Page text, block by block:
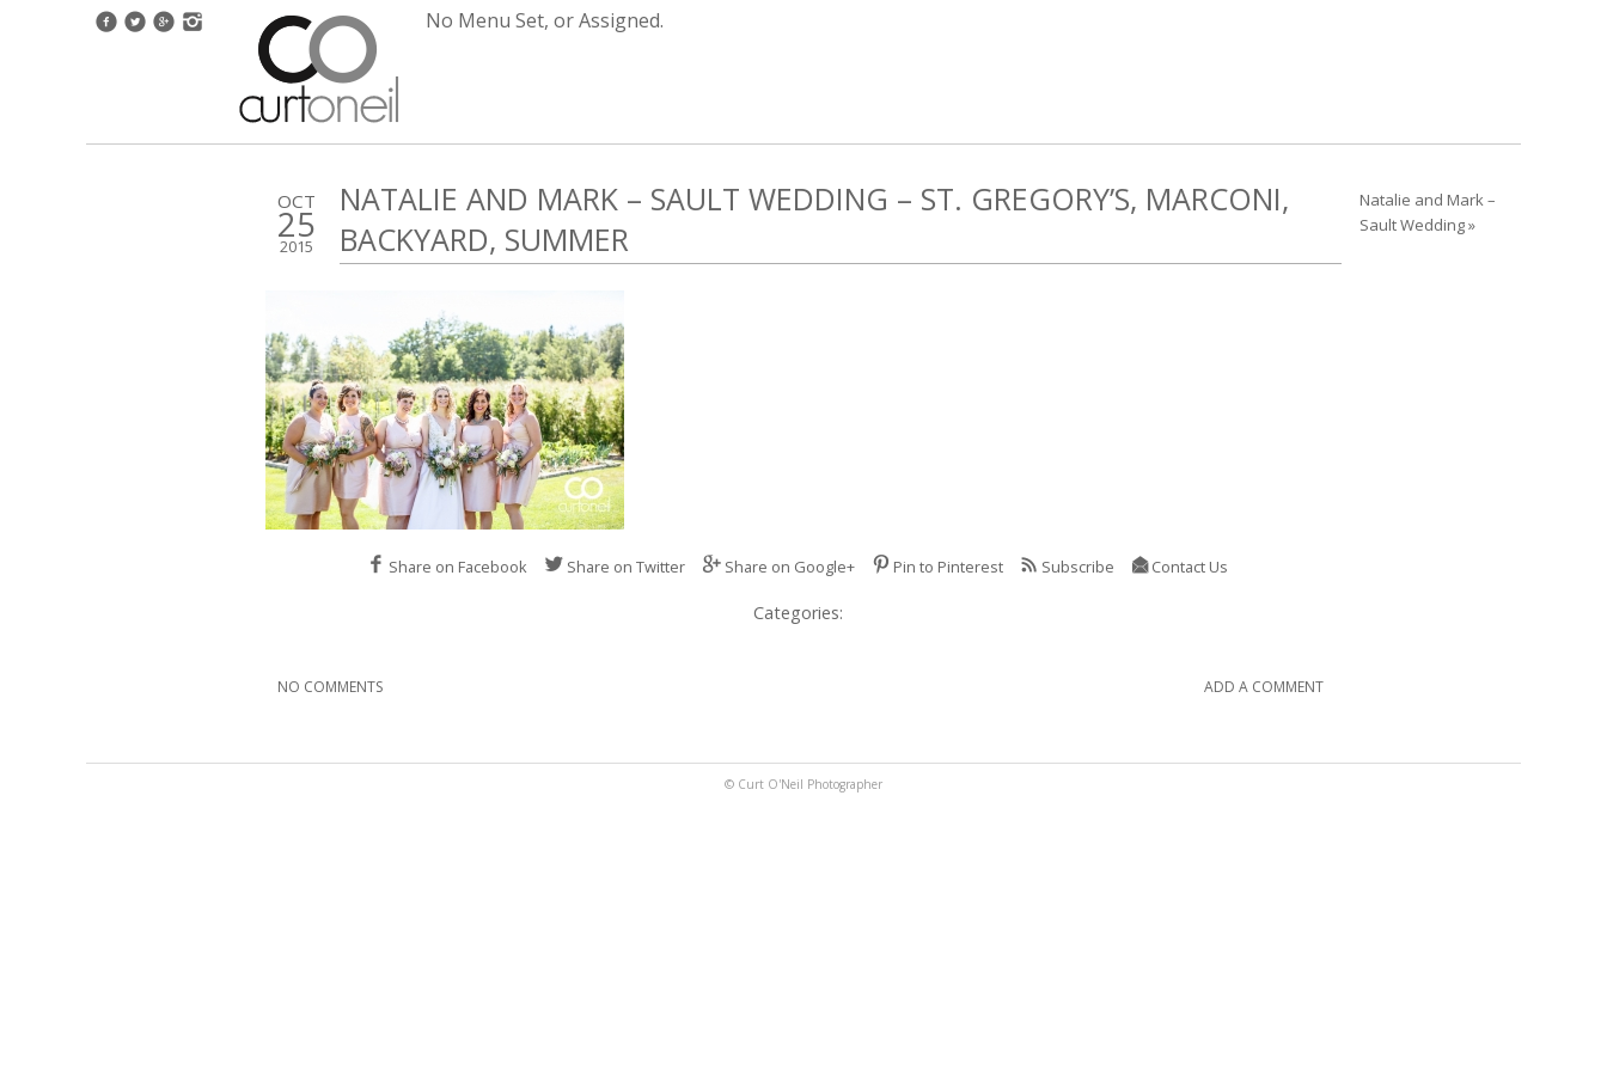
No Menu Set, or Assigned.
OCT
25
2015
NATALIE AND MARK – SAULT WEDDING – ST. GREGORY’S, MARCONI,
BACKYARD, SUMMER
Share on Facebook Share on Twitter Share on Google+ Pin to Pinterest Subscribe Contact Us
Categories:
NO COMMENTS ADD A COMMENT
Natalie and Mark –
Sault Wedding »
© Curt O'Neil Photographer